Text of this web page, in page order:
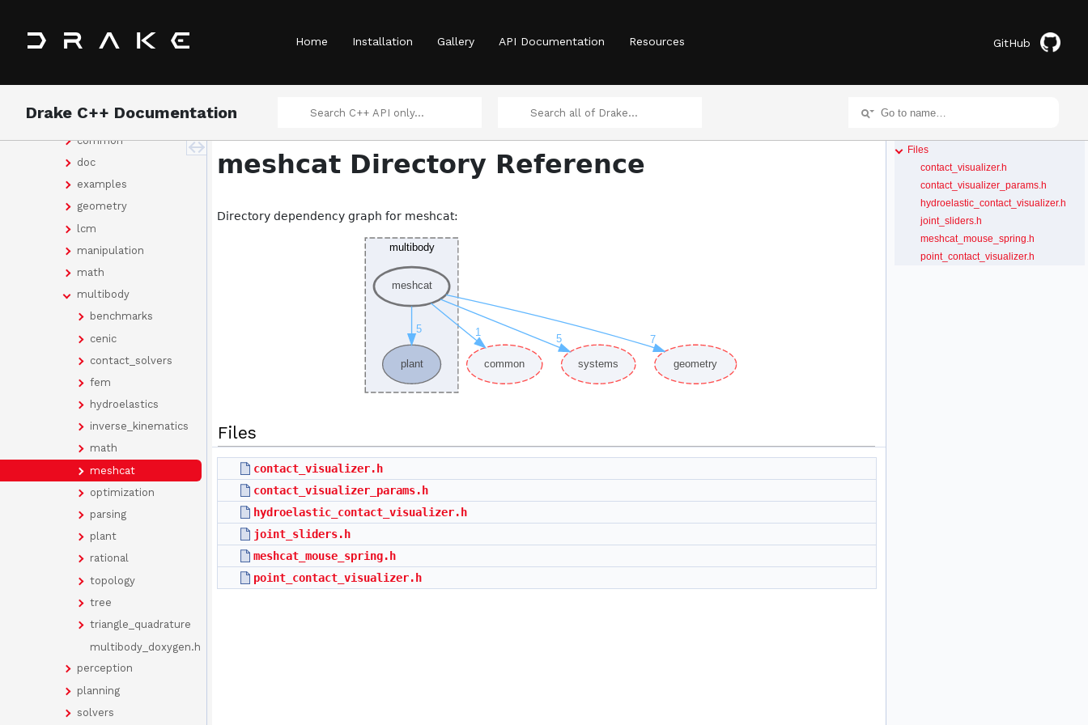
Home Installation Gallery API Documentation Resources GitHub
Drake C++ Documentation
Classes
Files
bindings
common
doc
examples
geometry
lcm
manipulation
math
multibody
benchmarks
cenic
contact_solvers
fem
hydroelastics
inverse_kinematics
math
meshcat
optimization
parsing
plant
rational
topology
tree
triangle_quadrature
multibody_doxygen.h
perception
planning
solvers
meshcat Directory Reference
Directory dependency graph for meshcat:
Files
contact_visualizer.h
contact_visualizer_params.h
hydroelastic_contact_visualizer.h
joint_sliders.h
meshcat_mouse_spring.h
point_contact_visualizer.h
Files
contact_visualizer.h
contact_visualizer_params.h
hydroelastic_contact_visualizer.h
joint_sliders.h
meshcat_mouse_spring.h
point_contact_visualizer.h